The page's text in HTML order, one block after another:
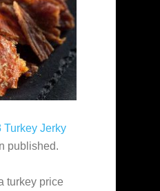
Turkey Jerky
published.
turkey price